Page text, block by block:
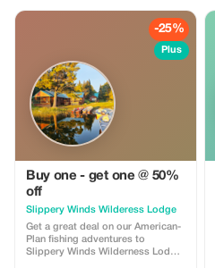
-25%
Plus
Buy one - get one @ 50%
off
Slippery Winds Wilderess Lodge
Get a great deal on our American-
Plan fishing adventures to
Slippery Winds Wilderness Lodge